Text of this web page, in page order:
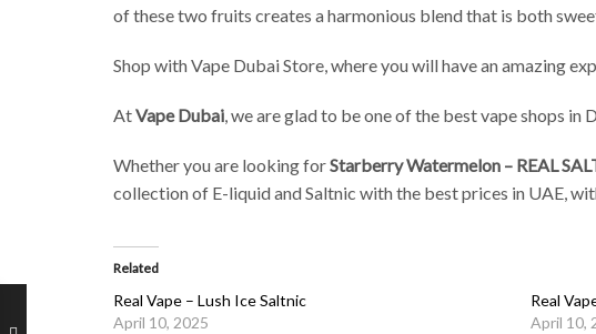
of these two fruits creates a harmonious blend that is both
Shop with Vape Dubai Store, where you will have an amazing
AtVape Dubai, we are glad to be one of the best vape shops
Whether you are looking forStarberry Watermelon – REAL
collection of E-liquid and Saltnic with the best prices in UAE,
Related
Real Vape – Lush Ice Saltnic
April 10, 2025
Real
April 10,